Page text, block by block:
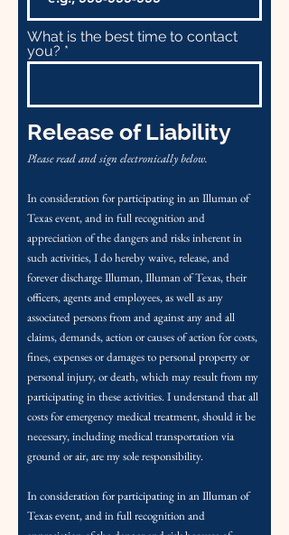
What is the best time to contact
you?
Release of Liability
Please read and sign electronically below.
In consideration for participating in an Illuman of
Texas event, and in full recognition and
appreciation of the dangers and risks inherent in
such activities, I do hereby waive, release, and
forever discharge Illuman, Illuman of Texas, their
officers, agents and employees, as well as any
associated persons from and against any and all
claims, demands, action or causes of actionfor costs,
fines, expenses or damages to personal property or
personal injury, or death, which may result from my
participating in these activities. I understand that all
costs for emergency medical treatment, should it be
necessary, including medical transportation via
ground or air, are my sole responsibility.
In consideration for participating in an Illuman of
Texas event, and in full recognition and